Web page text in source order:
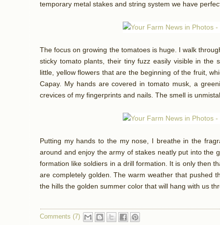
temporary metal stakes and string system we have
The focus on growing the tomatoes is huge. I walk
sticky tomato plants, their tiny fuzz easily visible in the
little, yellow flowers that are the beginning of the fruit,
Capay. My hands are covered in tomato musk, a
crevices of my fingerprints and nails. The smell is
Putting my hands to the my nose, I breathe in the
around and enjoy the army of stakes neatly put into the
formation like soldiers in a drill formation. It is only then
are completely golden. The warm weather that pushed
the hills the golden summer color that will hang with us
Comments (7)